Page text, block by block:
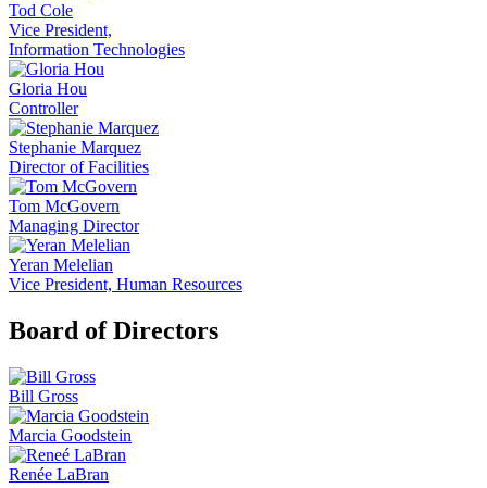
Tod Cole
Vice President,
Information Technologies
Gloria Hou
Controller
Stephanie Marquez
Director of Facilities
Tom McGovern
Managing Director
Yeran Melelian
Vice President, Human Resources
Board of Directors
Bill Gross
Marcia Goodstein
Renée LaBran